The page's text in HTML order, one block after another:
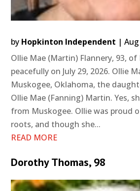
by Hopkinton Independent |
Ollie Mae (Martin) Flannery, 93,
peacefully on July 29, 2026. Ollie
Muskogee, Oklahoma, the
Ollie Mae (Fanning) Martin. Yes,
from Muskogee. Ollie was proud
roots, and though she...
READ MORE
Dorothy Thomas, 98